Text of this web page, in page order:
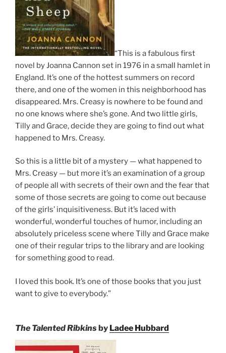
“This is a fabulous first
novel by Joanna Cannon set in 1976 in a small hamlet in
England. It’s one of the hottest summers on record
there, and one of the women in this neighborhood has
disappeared. Mrs. Creasy is nowhere to be found and
no one knows where she’s gone. And two little girls,
Tilly and Grace, decide they are going to find out what
happened to Mrs. Creasy.
So this is a little bit of a mystery — what happened to
Mrs. Creasy — but more it’s an examination of a group
of people all with secrets of their own and the fear that
some of those secrets are going to come out because
of the girls’ inquisitiveness. But it’s laced with
wonderful, wonderful touches of humor, including an
absolutely priceless scene where Tilly and Grace make
one of their regular trips to the library and are looking
for something good to read.
I loved this book. It’s one of those books that you just
want to give to everybody.”
The Talented Ribkins by Ladee Hubbard